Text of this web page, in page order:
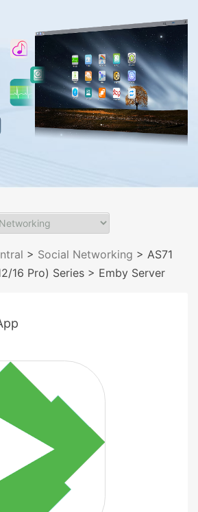
> Social Networking > AS71
16 Pro) Series > Emby Server